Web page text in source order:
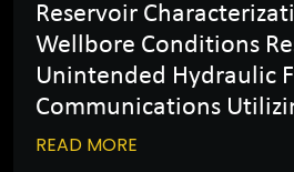
Reservoir
Wellbore Conditions
Unintended Hydraulic
Communications
READ MORE